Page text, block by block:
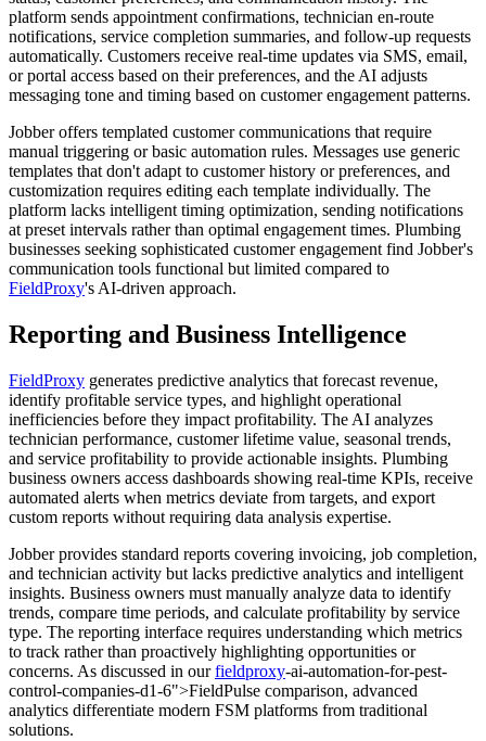
platform sends appointment confirmations, technician en-route
notifications, service completion summaries, and follow-up requests
automatically. Customers receive real-time updates via SMS, email,
or portal access based on their preferences, and the AI adjusts
messaging tone and timing based on customer engagement patterns.
Jobber offers templated customer communications that require
manual triggering or basic automation rules. Messages use generic
templates that don't adapt to customer history or preferences, and
customization requires editing each template individually. The
platform lacks intelligent timing optimization, sending notifications
at preset intervals rather than optimal engagement times. Plumbing
businesses seeking sophisticated customer engagement find Jobber's
communication tools functional but limited compared to
FieldProxy's AI-driven approach.
Reporting and Business Intelligence
FieldProxy generates predictive analytics that forecast revenue,
identify profitable service types, and highlight operational
inefficiencies before they impact profitability. The AI analyzes
technician performance, customer lifetime value, seasonal trends,
and service profitability to provide actionable insights. Plumbing
business owners access dashboards showing real-time KPIs, receive
automated alerts when metrics deviate from targets, and export
custom reports without requiring data analysis expertise.
Jobber provides standard reports covering invoicing, job completion,
and technician activity but lacks predictive analytics and intelligent
insights. Business owners must manually analyze data to identify
trends, compare time periods, and calculate profitability by service
type. The reporting interface requires understanding which metrics
to track rather than proactively highlighting opportunities or
concerns. As discussed in ourfieldproxy-ai-automation-for-pest-
control-companies-d1-6">FieldPulse comparison, advanced
analytics differentiate modern FSM platforms from traditional
solutions.